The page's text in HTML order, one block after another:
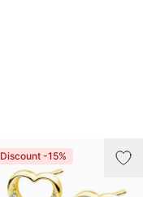
Discount -15%